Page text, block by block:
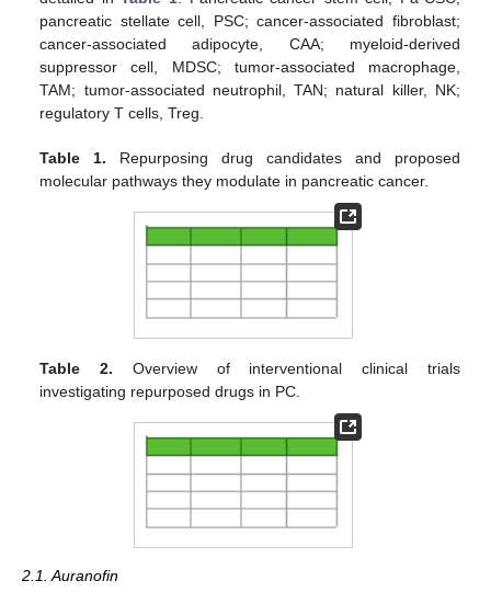
pancreatic stellate cell, PSC; cancer-associated fibroblast;
cancer-associated adipocyte, CAA; myeloid-derived
suppressor cell, MDSC; tumor-associated macrophage,
TAM; tumor-associated neutrophil, TAN; natural killer, NK;
regulatory T cells, Treg.
Table 1. Repurposing drug candidates and proposed
molecular pathways they modulate in pancreatic cancer.
Table 2. Overview of interventional clinical trials
investigating repurposed drugs in PC.
2.1. Auranofin